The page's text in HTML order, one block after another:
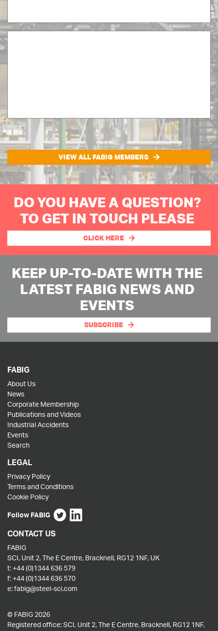
VIEW ALL FABIG MEMBERS
DO YOU HAVE A QUESTION?
TO GET IN TOUCH PLEASE
CLICK HERE
KEEP UP-TO-DATE WITH THE
LATEST FABIG NEWS AND
EVENTS
SUBSCRIBE
FABIG
About Us
News
Corporate Membership
Publications and Videos
Industrial Accidents
Events
Search
LEGAL
Privacy Policy
Terms and Conditions
Cookie Policy
Follow FABIG
CONTACT US
FABIG
SCI, Unit 2, The E Centre, Bracknell, RG12 1NF, UK
t: +44 (0)1344 636 579
f: +44 (0)1344 636 570
e:fabig@steel-sci.com
© FABIG 2026
Registered office: SCI, Unit 2, The E Centre, Bracknell, RG12 1NF,